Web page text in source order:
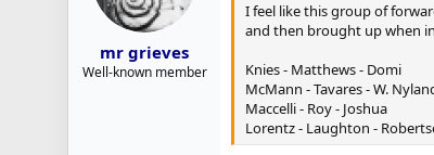
mr grieves
Well-known member
I feel like this group of
and then brought up when
Knies - Matthews - Domi
McMann - Tavares - W.
Maccelli - Roy - Joshua
Lorentz - Laughton -